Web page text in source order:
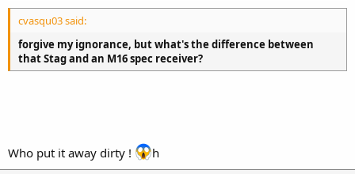
cvasqu03 said:
forgive my ignorance, but what's the difference between
that Stag and an M16 spec receiver?
Who put it away dirty ! h